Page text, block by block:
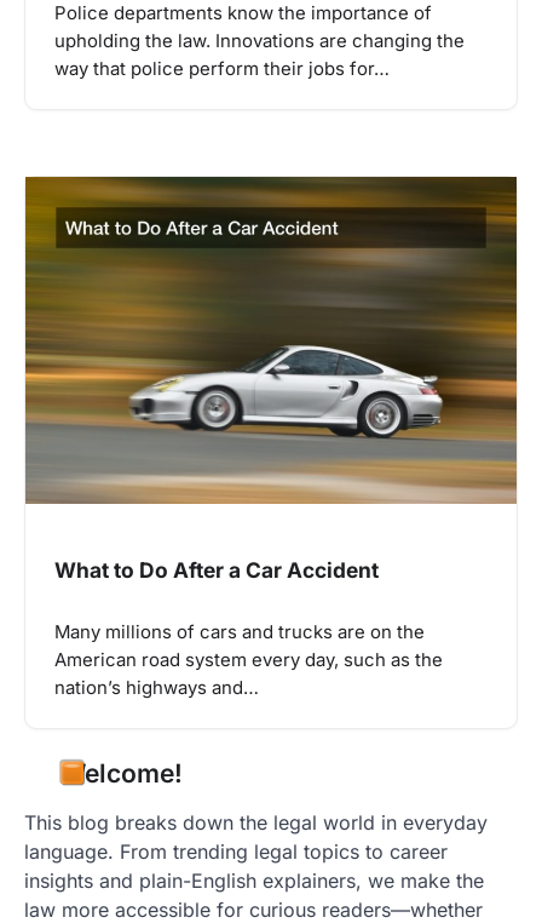
Police departments know the importance of
upholding the law. Innovations are changing the
way that police perform their jobs for…
What to Do After a Car Accident
Many millions of cars and trucks are on the
American road system every day, such as the
nation’s highways and…
Welcome!
This blog breaks down the legal world in everyday
language. From trending legal topics to career
insights and plain-English explainers, we make the
law more accessible for curious readers—whether